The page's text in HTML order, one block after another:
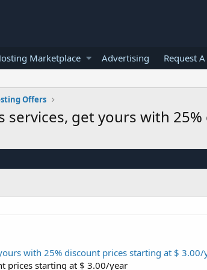
Marketplace Advertising Request
Offers
services, get yours with
with 25% discount prices starting at $ 3.00/
prices starting at $ 3.00/year